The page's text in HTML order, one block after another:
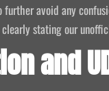
avoid any
stating our
and